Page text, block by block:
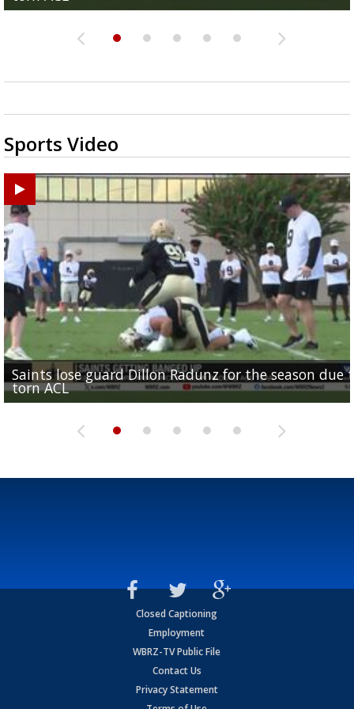
Sports Video
Saints lose guard Dillon Radunz for the season due
torn ACL
LSU gymnastics associate head coach and former
Olympian to be inducted into...
Drew Brees enshrined into Pro Football Hall of Fame
Over 1,000 fans come out for LSU Football "Meet
Team" event
Garrett Nussmeier's younger brother transfers to
Archbishop Rummel, sets up big name...
Closed Captioning
Employment
WBRZ-TV Public File
Contact Us
Privacy Statement